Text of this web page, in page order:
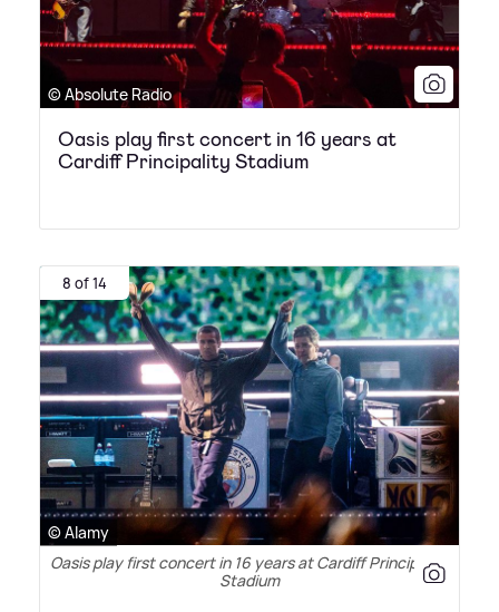
© Absolute Radio
Oasis play first concert in 16 years at
Cardiff Principality Stadium
8 of 14
© Alamy
Oasis play first concert in 16 years at Cardiff Principality
Stadium